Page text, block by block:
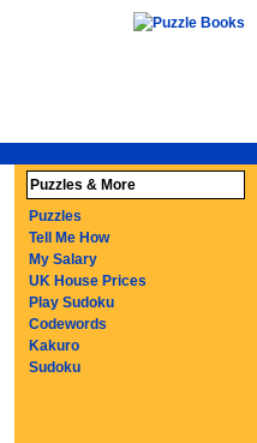
Puzzles & More
Puzzles
Tell Me How
My Salary
UK House Prices
Play Sudoku
Codewords
Kakuro
Sudoku